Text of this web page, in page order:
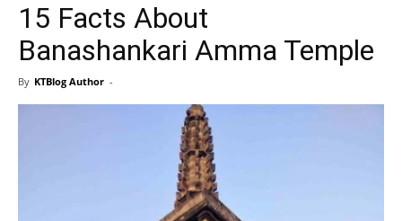
15 Facts About
Banashankari Amma Temple
By KTBlog Author -